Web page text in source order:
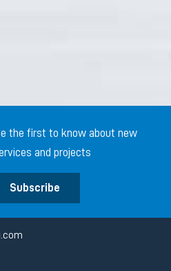
the first to know about new
and projects
Subscribe